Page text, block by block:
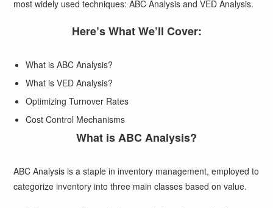
most widely used techniques: ABC Analysis and VED Analysis.
Here’s What We’ll Cover:
What is ABC Analysis?
What is VED Analysis?
Optimizing Turnover Rates
Cost Control Mechanisms
What is ABC Analysis?
ABC Analysis is a staple in inventory management, employed to
categorize inventory into three main classes based on value.